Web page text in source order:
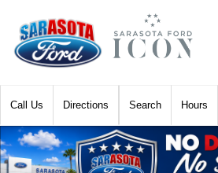
Call Directions Hours
Search